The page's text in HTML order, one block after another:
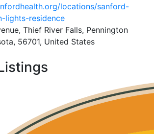
locations/sanford-
lights-residence
Thief River Falls, Pennington
56701, United States